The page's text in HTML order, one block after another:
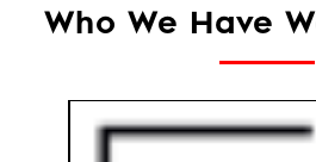
Who We Have